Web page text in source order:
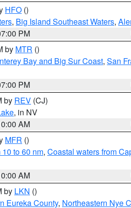
HFO ()
, Big Island Southeast Waters,
PM
by MTR ()
Bay and Big Sur Coast, San
PM
by REV (CJ)
, in NV
AM
MFR ()
to 60 nm, Coastal waters from
AM
by LKN ()
Eureka County, Northeastern Nye